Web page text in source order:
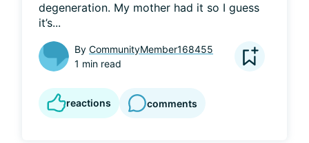
degeneration. My mother had it so I guess
it’s...
By CommunityMember168455
1 min read
reactions comments